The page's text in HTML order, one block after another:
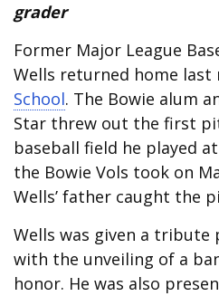
grader
Former Major League
Wells returned home
School. The Bowie alum
Star threw out the first
baseball field he played
the Bowie Vols took on
Wells’ father caught the
Wells was given a
with the unveiling of a
honor. He was also